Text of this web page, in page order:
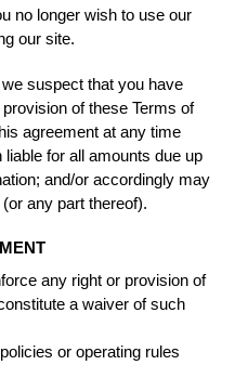
no longer wish to use our
our site.
suspect that you have
of these Terms of
agreement at any time
for all amounts due up
and/or accordingly may
any part thereof).
any right or provision of
a waiver of such
or operating rules